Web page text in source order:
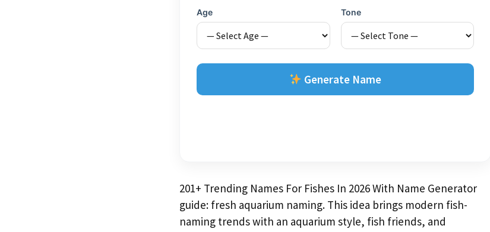
Age Tone
Generate Name
201+ Trending Names For Fishes In 2026 With Name Generator
guide: fresh aquarium naming. This idea brings modern fish-
naming trends with an aquarium style, fish friends, and